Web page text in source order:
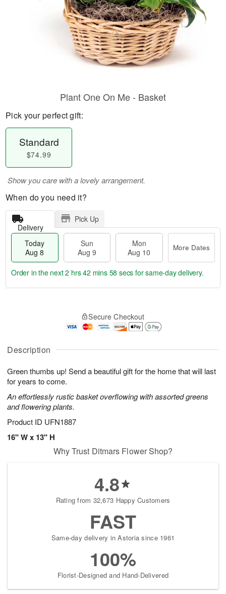
Description
Green thumbs up! Send a beautiful gift for the home that will last
for years to come.
An effortlessly rustic basket overflowing with assorted greens
and flowering plants.
Product ID UFN1887
16" W x 13" H
Plant One On Me - Basket
Pick your perfect gift:
Standard
$74.99
Show you care with a lovely arrangement.
When do you need it?
Delivery
Pick Up
Today
Aug 8
Sun
Aug 9
Mon
Aug 10
More Dates
A
u
8
g
g
t
s
Order in the next2 hrs 42 mins 57 secs for same-day delivery.
Secure Checkout
Why Trust Ditmars Flower Shop?
4.8
Rating from 32,673 Happy Customers
FAST
Same-day delivery in Astoria since 1961
100%
Florist-Designed and Hand-Delivered